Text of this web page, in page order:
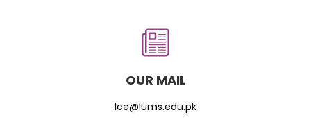
OUR MAIL
lce@lums.edu.pk